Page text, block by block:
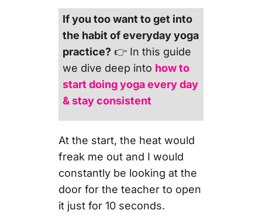
If you too want to get into
the habit of everyday yoga
practice? 👉 In this guide
we dive deep into how to
start doing yoga every day
& stay consistent
At the start, the heat would
freak me out and I would
constantly be looking at the
door for the teacher to open
it just for 10 seconds.